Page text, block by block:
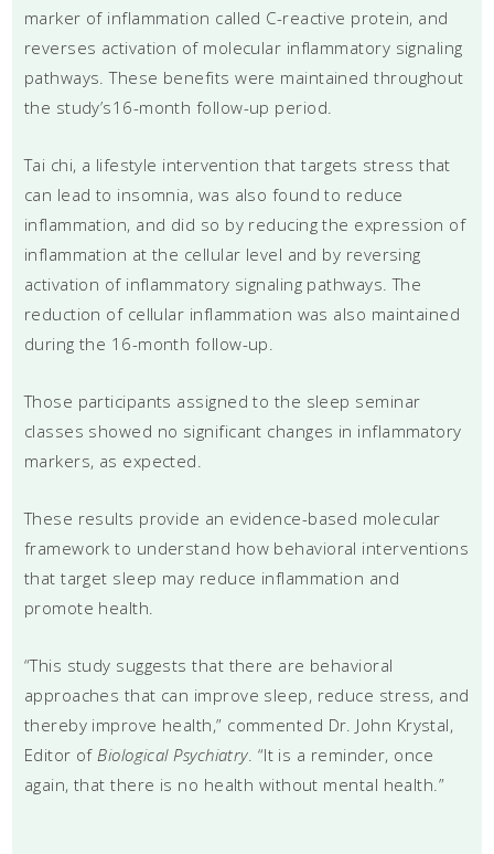
marker of inflammation called C-reactive protein, and
reverses activation of molecular inflammatory signaling
pathways. These benefits were maintained throughout
the study’s16-month follow-up period.
Tai chi, a lifestyle intervention that targets stress that
can lead to insomnia, was also found to reduce
inflammation, and did so by reducing the expression of
inflammation at the cellular level and by reversing
activation of inflammatory signaling pathways. The
reduction of cellular inflammation was also maintained
during the 16-month follow-up.
Those participants assigned to the sleep seminar
classes showed no significant changes in inflammatory
markers, as expected.
These results provide an evidence-based molecular
framework to understand how behavioral interventions
that target sleep may reduce inflammation and
promote health.
“This study suggests that there are behavioral
approaches that can improve sleep, reduce stress, and
thereby improve health,” commented Dr. John Krystal,
Editor of Biological Psychiatry. “It is a reminder, once
again, that there is no health without mental health.”